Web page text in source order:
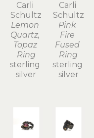
Carli
Schultz
Lemon
Quartz,
Topaz
Ring
sterling
silver
Carli
Schultz
Pink
Fire
Fused
Ring
sterling
silver